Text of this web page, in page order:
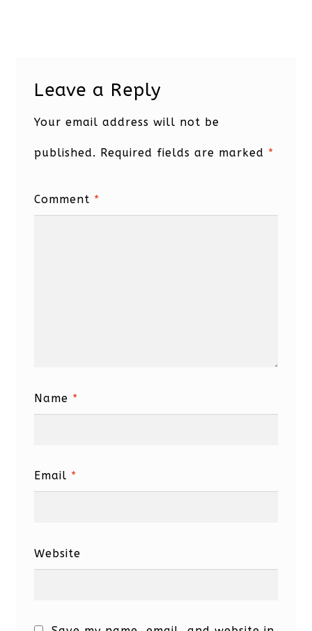
Leave a Reply
Your email address will not be
published. Required fields are marked *
Comment *
Name *
Email *
Website